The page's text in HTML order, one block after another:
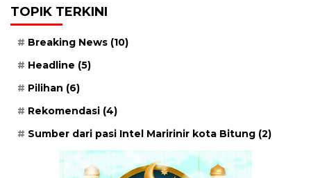
TOPIK TERKINI
Breaking News (10)
Headline (5)
Pilihan (6)
Rekomendasi (4)
Sumber dari pasi Intel Maririnir kota Bitung (2)